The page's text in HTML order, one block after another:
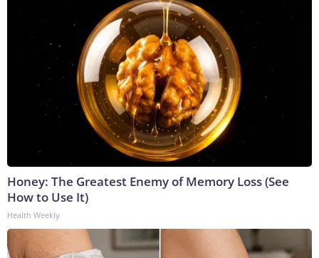
Honey: The Greatest Enemy of Memory Loss (See
How to Use It)
Health Weekly